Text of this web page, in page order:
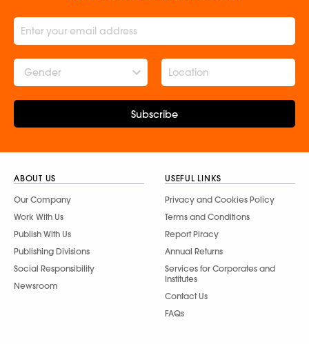
Gender
Subscribe
ABOUT US
Our Company
Work With Us
Publish With Us
Publishing Divisions
Social Responsibility
Newsroom
USEFUL LINKS
Privacy and Cookies Policy
Terms and Conditions
Report Piracy
Annual Returns
Services for Corporates and
Institutes
Contact Us
FAQs